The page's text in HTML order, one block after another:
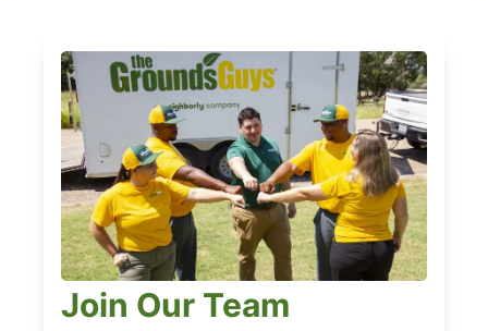
Join Our Team